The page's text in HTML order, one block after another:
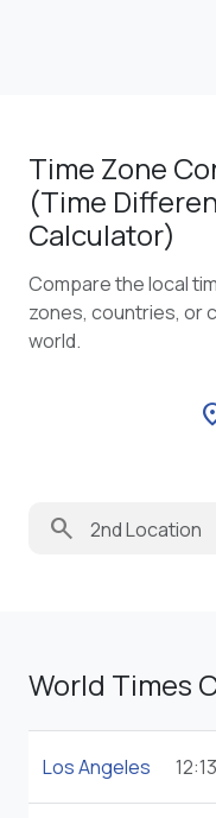
Time Zone
(Time
Calculator)
Compare the local
zones, countries, or
world.
search
World Times
Los Angeles